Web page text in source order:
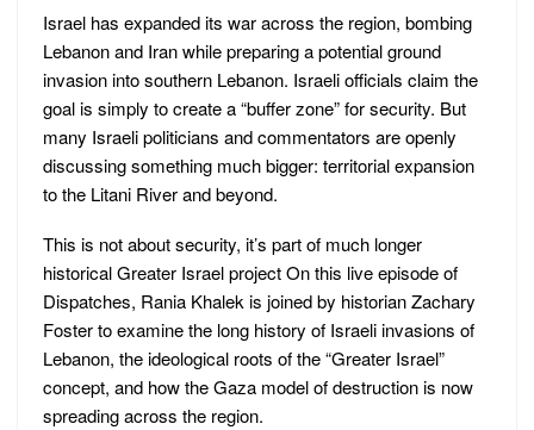
Israel has expanded its war across the region, bombing
Lebanon and Iran while preparing a potential ground
invasion into southern Lebanon. Israeli officials claim the
goal is simply to create a “buffer zone” for security. But
many Israeli politicians and commentators are openly
discussing something much bigger: territorial expansion
to the Litani River and beyond.
This is not about security, it’s part of much longer
historical Greater Israel project On this live episode of
Dispatches, Rania Khalek is joined by historian Zachary
Foster to examine the long history of Israeli invasions of
Lebanon, the ideological roots of the “Greater Israel”
concept, and how the Gaza model of destruction is now
spreading across the region.